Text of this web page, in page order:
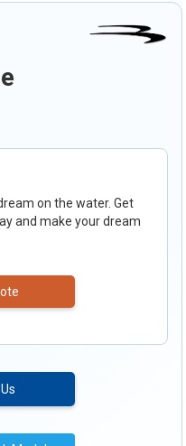
on the water. Get
and make your dream